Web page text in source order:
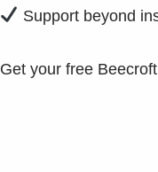
Support beyond
Get your free